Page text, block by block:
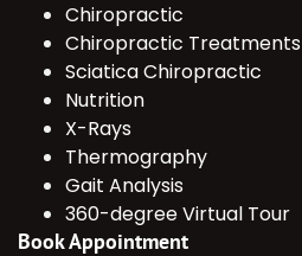
Chiropractic
Chiropractic Treatments
Sciatica Chiropractic
Nutrition
X-Rays
Thermography
Gait Analysis
360-degree Virtual Tour
Book Appointment